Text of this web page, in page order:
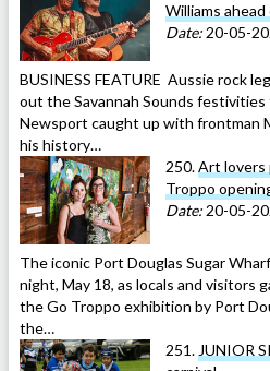
Williams
Date: 20-05-
BUSINESS FEATURE Aussie rock
out the Savannah Sounds festivities
Newsport caught up with frontman
his history…
250.Art lovers
Troppo
Date: 20-05-
The iconic Port Douglas Sugar
night, May 18, as locals and visitors
the Go Troppo exhibition by Port
the…
251. JUNIOR